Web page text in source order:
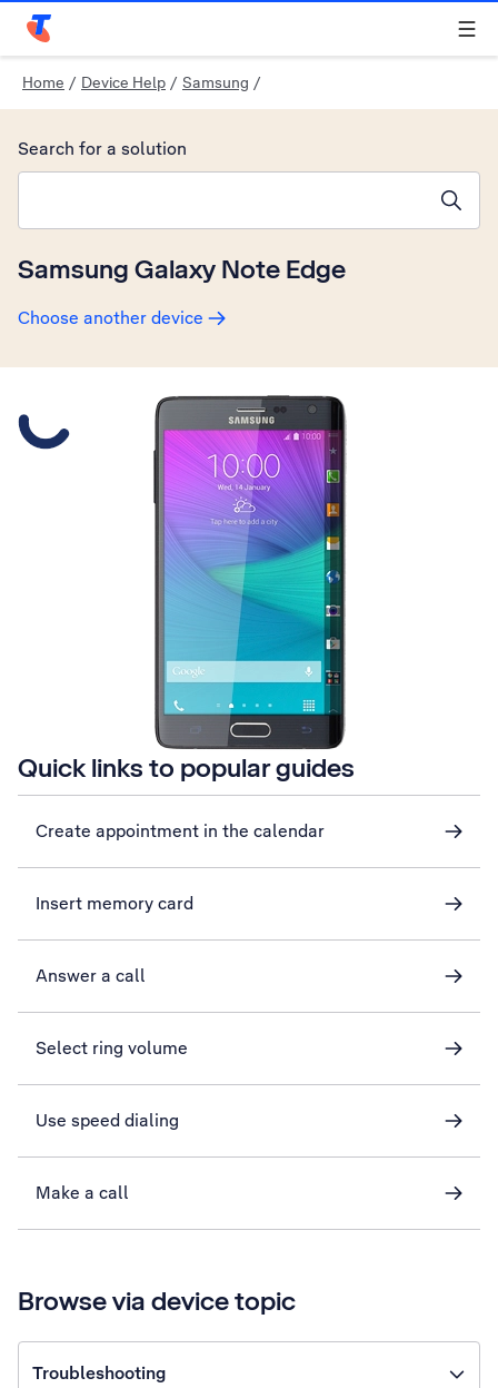
Telstra Personal Home Page
Home / Device Help / Samsung /
Samsung Galaxy Note Edge
Choose another device
Search for a solution
Slide 1 is active
Quick links to popular guides
Create appointment in the calendar
Insert memory card
Answer a call
Select ring volume
Use speed dialing
Make a call
Browse via device topic
Troubleshooting